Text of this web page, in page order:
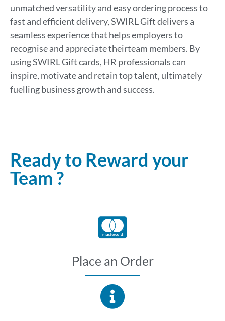
unmatched versatility and easy ordering process to
fast and efficient delivery, SWIRL Gift delivers a
seamless experience that helpsemployersto
recogniseand appreciatetheirteam members. By
usingSWIRL Gift cards, HR professionals can
inspire, motivateand retaintop talent, ultimately
fuellingbusiness growth andsuccess.
Ready to Reward your
Team ?
Place an Order